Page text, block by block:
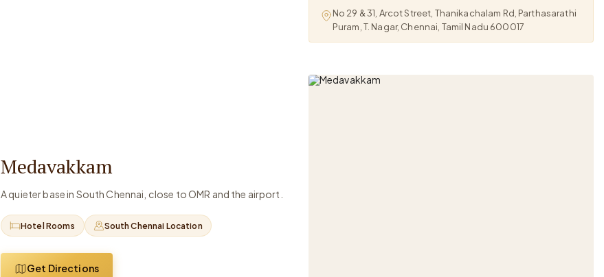
No 29 & 31, Arcot Street, Thanikachalam Rd, Parthasarathi
Puram, T. Nagar, Chennai, Tamil Nadu 600017
Medavakkam
A quieter base in South Chennai, close to OMR and the airport.
Hotel Rooms South Chennai Location
Get Directions